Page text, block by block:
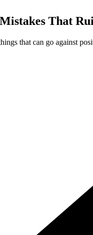
That
that can go against